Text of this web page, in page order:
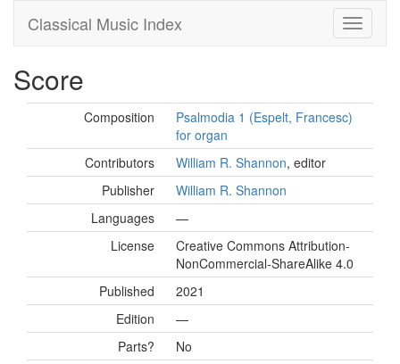
Classical Music Index
Score
Composition
Psalmodia 1 (Espelt, Francesc)
for organ
Contributors
William R. Shannon, editor
Publisher
William R. Shannon
Languages
—
License
Creative Commons Attribution-
NonCommercial-ShareAlike 4.0
Published
2021
Edition
—
Parts?
No